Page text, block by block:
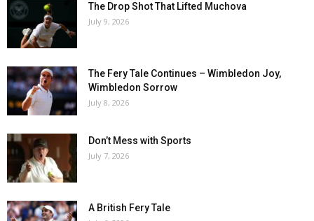
The Drop Shot That Lifted Muchova
July 9, 2026
The Fery Tale Continues – Wimbledon Joy,
Wimbledon Sorrow
July 8, 2026
Don’t Mess with Sports
July 7, 2026
A British Fery Tale